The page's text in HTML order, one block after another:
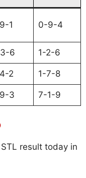
1 0-9-4
6 1-2-6
2 1-7-8
3 7-1-9
result today in